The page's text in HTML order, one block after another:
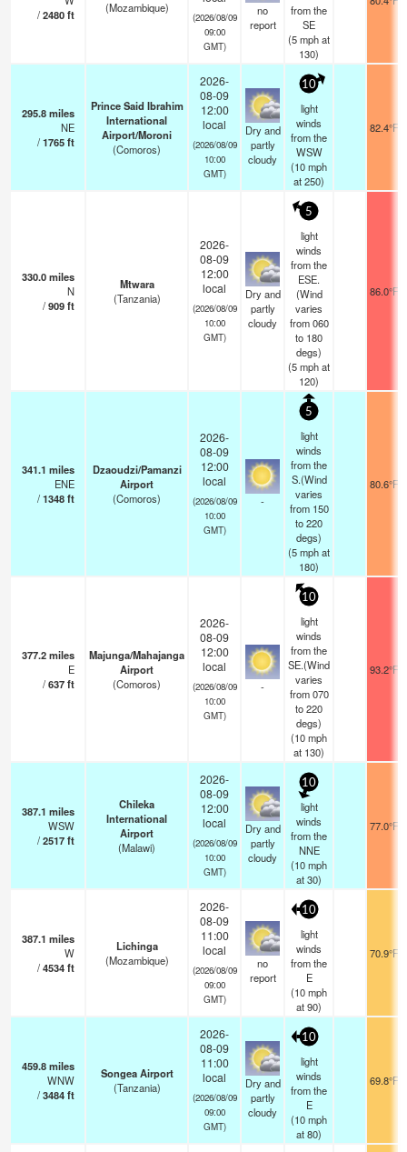
/2480ft
(Mozambique)
(2026/08/09
09:00
GMT)
no
report
from the
SE
(5mphat
130)
295.8miles
NE
/1765ft
Prince Said Ibrahim
International
Airport/Moroni
(Comoros)
2026-
08-09
12:00
local
(2026/08/09
10:00
GMT)
Dry and
partly
cloudy
10
light
winds
from the
WSW
(10mph
at 250)
82.4°F
330.0miles
N
/909ft
Mtwara
(Tanzania)
2026-
08-09
12:00
local
(2026/08/09
10:00
GMT)
Dry and
partly
cloudy
5
light
winds
from the
ESE.
(Wind
varies
from 060
to 180
degs)
(5mphat
120)
86.0°F
341.1 miles
ENE
/1348ft
Dzaoudzi/Pamanzi
Airport
(Comoros)
2026-
08-09
12:00
local
(2026/08/09
10:00
GMT)
-
5
light
winds
from the
S.(Wind
varies
from 150
to 220
degs)
(5mphat
180)
80.6°F
377.2miles
E
/637ft
Majunga/Mahajanga
Airport
(Comoros)
2026-
08-09
12:00
local
(2026/08/09
10:00
GMT)
-
10
light
winds
from the
SE.(Wind
varies
from 070
to 220
degs)
(10mph
at 130)
93.2°F
387.1 miles
WSW
/2517ft
Chileka
International
Airport
(Malawi)
2026-
08-09
12:00
local
(2026/08/09
10:00
GMT)
Dry and
partly
cloudy
10
light
winds
from the
NNE
(10mph
at 30)
77.0°F
387.1 miles
W
/4534ft
Lichinga
(Mozambique)
2026-
08-09
11:00
local
(2026/08/09
09:00
GMT)
no
report
10
light
winds
from the
E
(10mph
at 90)
70.9°F
459.8miles
WNW
/3484ft
Songea Airport
(Tanzania)
2026-
08-09
11:00
local
(2026/08/09
09:00
GMT)
Dry and
partly
cloudy
10
light
winds
from the
E
(10mph
at 80)
69.8°F